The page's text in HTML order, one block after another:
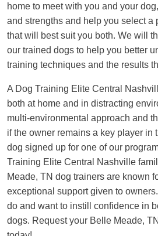
home to meet with you and your
and strengths and help you select a
that will best suit you both. We will
our trained dogs to help you better
training techniques and the results
A Dog Training Elite Central
both at home and in distracting
multi-environmental approach and
if the owner remains a key player in
dog signed up for one of our
Training Elite Central Nashville
Meade, TN dog trainers are known
exceptional support given to
do and want to instill confidence in
dogs. Request your Belle Meade,